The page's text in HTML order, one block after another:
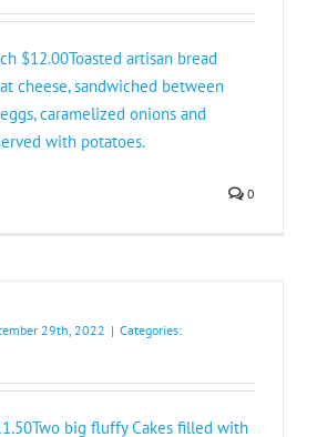
$12.00Toasted artisan bread
cheese, sandwiched between
caramelized onions and
with potatoes.
0
29th, 2022 | Categories:
big fluffy Cakes filled with